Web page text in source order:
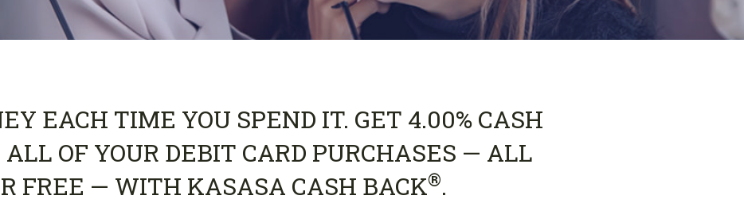
EACH TIME YOU SPEND IT. GET 4.00% CASH
OF YOUR DEBIT CARD PURCHASES — ALL
FREE — WITH KASASA CASH BACK®.